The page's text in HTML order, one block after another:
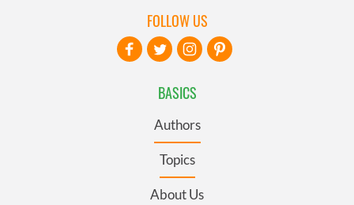
BASICS
Authors
Topics
About Us
FOLLOW US